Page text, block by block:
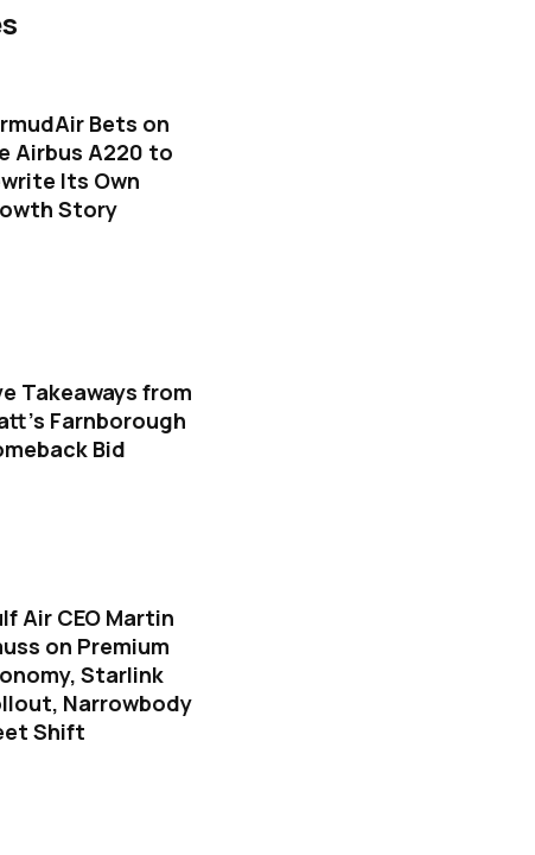
Bets on
Airbus A220 to
Its Own
Story
Takeaways from
Farnborough
Bid
Air CEO Martin
on Premium
Starlink
Narrowbody
Shift